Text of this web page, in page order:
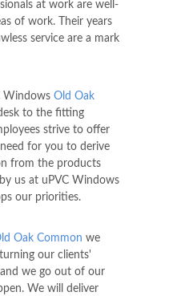
at work are well-
of work. Their years
service are a mark
Windows Old Oak
to the fitting
strive to offer
for you to derive
from the products
us at uPVC Windows
our priorities.
Oak Common we
our clients'
we go out of our
We will deliver